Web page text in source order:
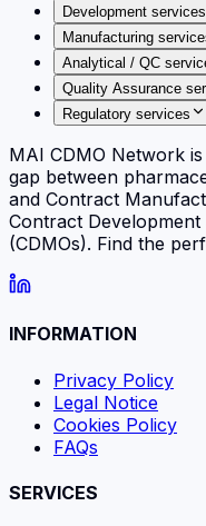
Development services
Manufacturing
Analytical / QC
Quality Assurance
Regulatory services
MAI CDMO Network
gap between
and Contract
Contract
(CDMOs). Find the
INFORMATION
Privacy Policy
Legal Notice
Cookies Policy
FAQs
SERVICES